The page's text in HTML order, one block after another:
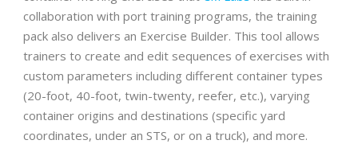
collaboration with port training programs, the training
pack also delivers an Exercise Builder. This tool allows
trainers to create and edit sequences of exercises with
custom parameters including different container types
(20-foot, 40-foot, twin-twenty, reefer, etc.), varying
container origins and destinations (specific yard
coordinates, under an STS, or on a truck), and more.